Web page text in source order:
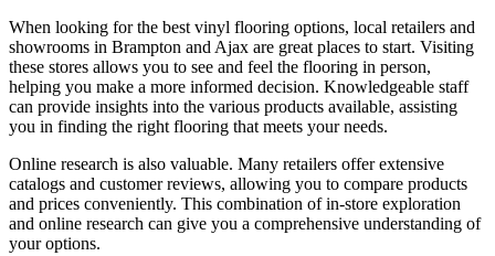
When looking for the best vinyl flooring options, local retailers and
showrooms in Brampton and Ajax are great places to start. Visiting
these stores allows you to see and feel the flooring in person,
helping you make a more informed decision. Knowledgeable staff
can provide insights into the various products available, assisting
you in finding the right flooring that meets your needs.
Online research is also valuable. Many retailers offer extensive
catalogs and customer reviews, allowing you to compare products
and prices conveniently. This combination of in-store exploration
and online research can give you a comprehensive understanding of
your options.